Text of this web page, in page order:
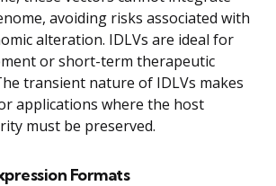
avoiding risks associated with
alteration. IDLVs are ideal for
or short-term therapeutic
transient nature of IDLVs makes
applications where the host
must be preserved.
Formats